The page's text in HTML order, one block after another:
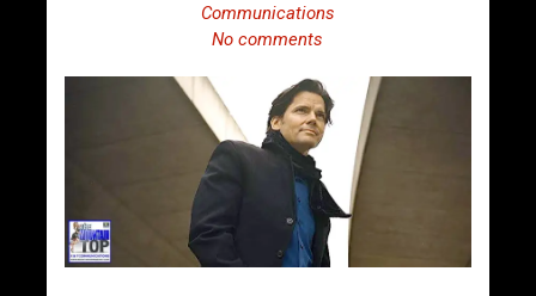
Communications
No comments